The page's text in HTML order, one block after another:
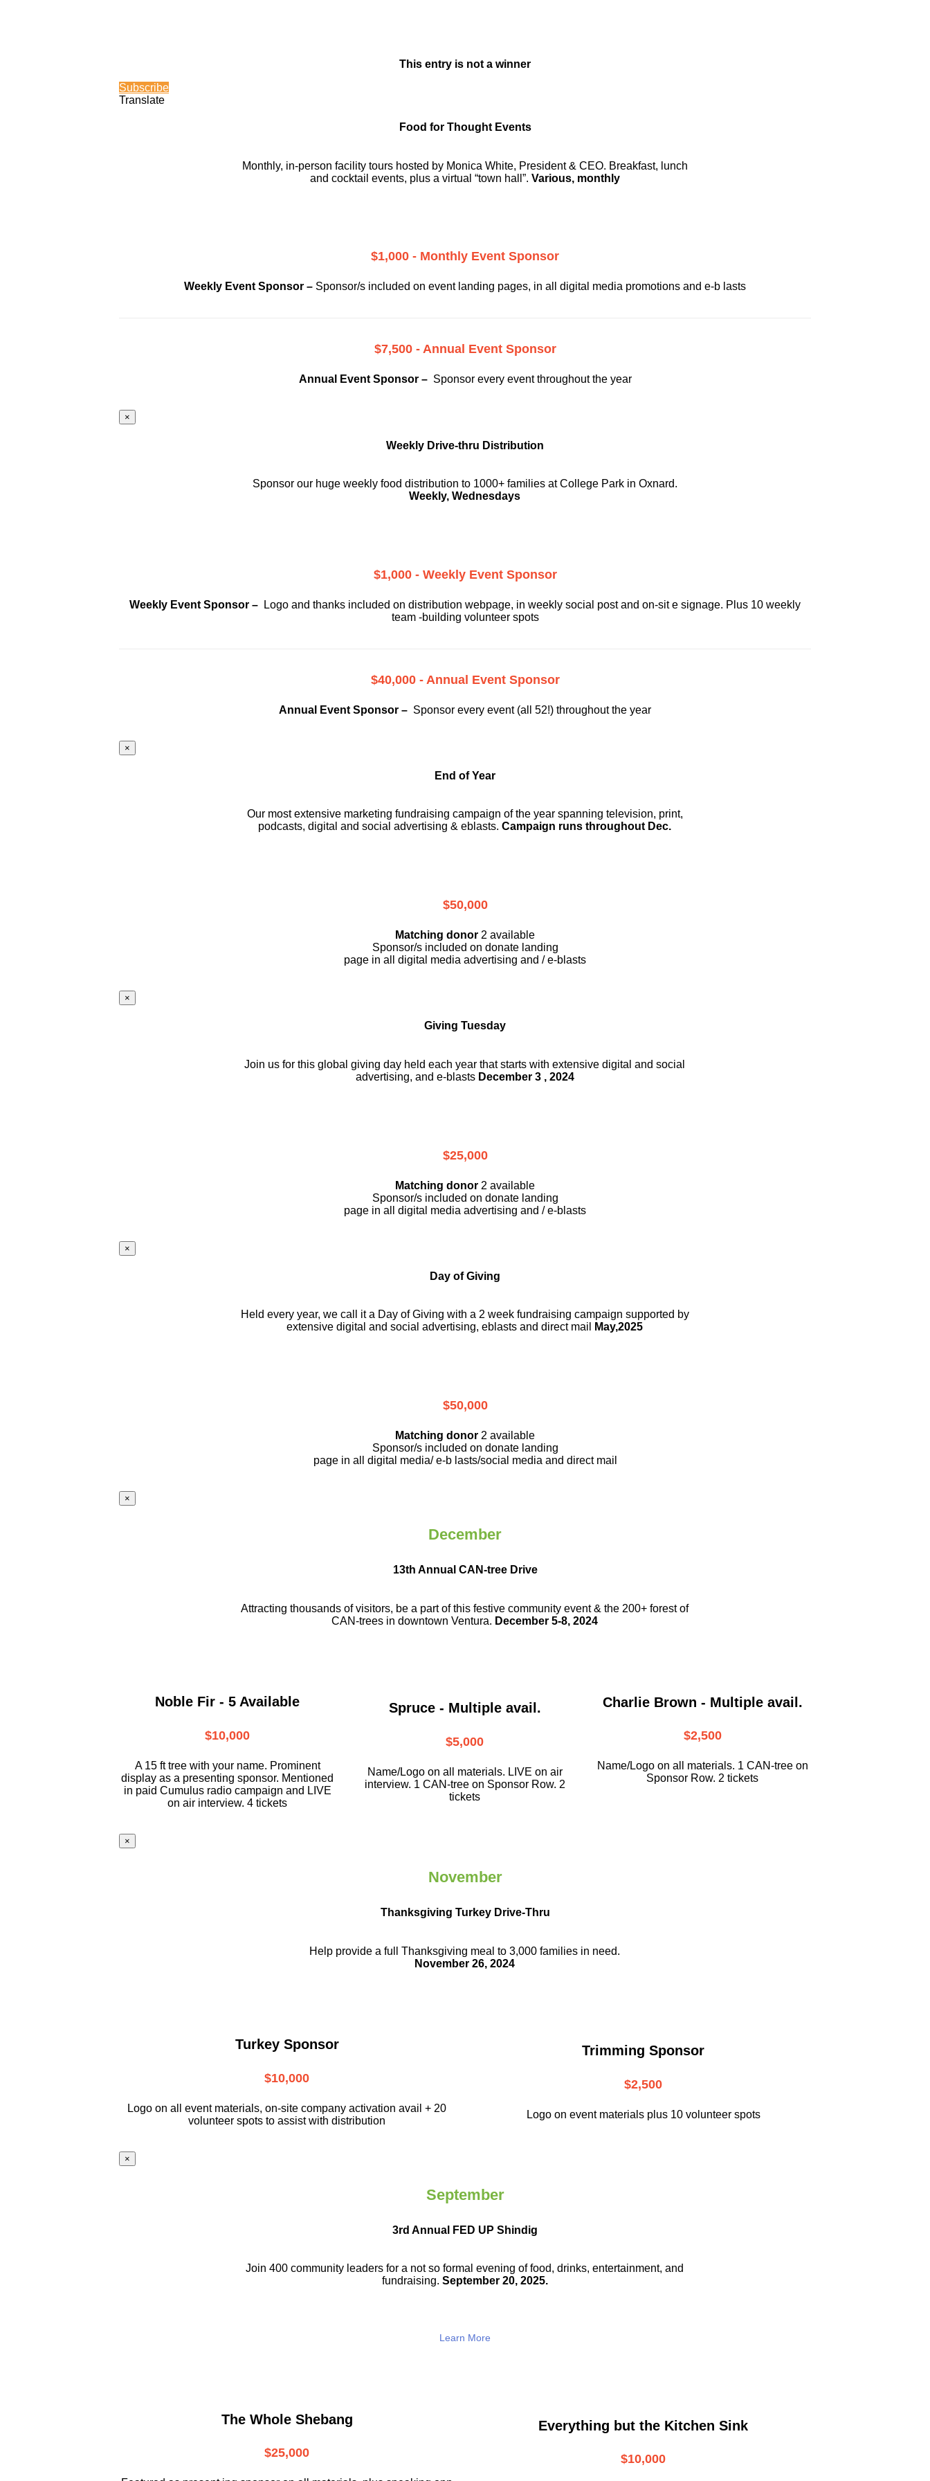
This entry is not a winner
Subscribe
Translate
Food for Thought Events
Monthly, in-person facility tours hosted by Monica White, President & CEO. Breakfast, lunch
and cocktail events, plus a virtual “town hall”. Various, monthly
$1,000 - Monthly Event Sponsor
Weekly Event Sponsor – Sponsor/s included on event landing pages, in all digital media promotions and e-b lasts
$7,500 - Annual Event Sponsor
Annual Event Sponsor – Sponsor every event throughout the year
×
Weekly Drive-thru Distribution
Sponsor our huge weekly food distribution to 1000+ families at College Park in Oxnard.
Weekly, Wednesdays
$1,000 - Weekly Event Sponsor
Weekly Event Sponsor – Logo and thanks included on distribution webpage, in weekly social post and on-sit e signage. Plus 10 weekly
team -building volunteer spots
$40,000 - Annual Event Sponsor
Annual Event Sponsor – Sponsor every event (all 52!) throughout the year
×
End of Year
Our most extensive marketing fundraising campaign of the year spanning television, print,
podcasts, digital and social advertising & eblasts.Campaign runs throughout Dec.
$50,000
Matching donor 2 available
Sponsor/s included on donate landing
page in all digital media advertising and / e-blasts
×
Giving Tuesday
Join us for this global giving day held each year that starts with extensive digital and social
advertising, and e-blastsDecember 3 , 2024
$25,000
Matching donor 2 available
Sponsor/s included on donate landing
page in all digital media advertising and / e-blasts
×
Day of Giving
Held every year, we call it a Day of Giving with a 2 week fundraising campaign supported by
extensive digital and social advertising, eblasts and direct mail
May,2025
$50,000
Matching donor 2 available
Sponsor/s included on donate landing
page in all digital media/ e-b lasts/social media and direct mail
×
December
13th Annual CAN-tree Drive
Attracting thousands of visitors, be a partof this festive community event & the 200+ forest of
CAN-trees in downtownVentura. December 5-8, 2024
Noble Fir - 5 Available
$10,000
A 15 ft tree with your name. Prominent
display as a presenting sponsor. Mentioned
in paid Cumulus radio campaign and LIVE
on air interview. 4 tickets
Spruce - Multiple avail.
$5,000
Name/Logo on all materials. LIVE on air
interview. 1 CAN-tree on Sponsor Row. 2
tickets
Charlie Brown - Multiple avail.
$2,500
Name/Logo on all materials. 1 CAN-tree on
Sponsor Row. 2 tickets
×
November
Thanksgiving Turkey Drive-Thru
Help provide a full Thanksgiving meal to3,000 families in need.
November 26, 2024
Turkey Sponsor
$10,000
Logo on all event materials, on-site company activation avail + 20
volunteer spots to assist with distribution
Trimming Sponsor
$2,500
Logo on event materials plus 10 volunteer spots
×
September
3rd Annual FED UP Shindig
Join 400 community leaders for a not soformal evening of food, drinks,entertainment, and
fundraising. September 20, 2025.
Learn More
The Whole Shebang
$25,000
Everything but the Kitchen Sink
$10,000